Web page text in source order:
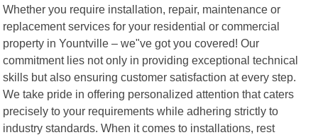
Whether you require installation, repair, maintenance or
replacement services for your residential or commercial
property in Yountville – we"ve got you covered! Our
commitment lies not only in providing exceptional technical
skills but also ensuring customer satisfaction at every step.
We take pride in offering personalized attention that caters
precisely to your requirements while adhering strictly to
industry standards. When it comes to installations, rest